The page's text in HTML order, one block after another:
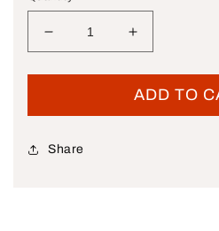
Decrease quantity for
Increase
ADD TO
Share